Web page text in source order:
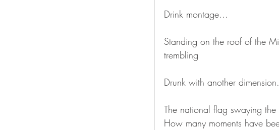
Drink montage...
Standing on the roof of the
trembling
Drunk with another
The national flag swaying
How many moments have